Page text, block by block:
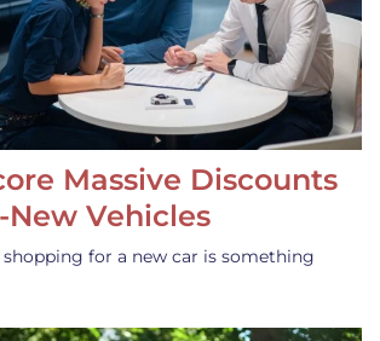
Massive Discounts
New Vehicles
for a new car is something